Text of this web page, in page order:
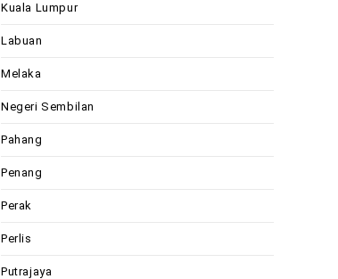
Kuala Lumpur
Labuan
Melaka
Negeri Sembilan
Pahang
Penang
Perak
Perlis
Putrajaya